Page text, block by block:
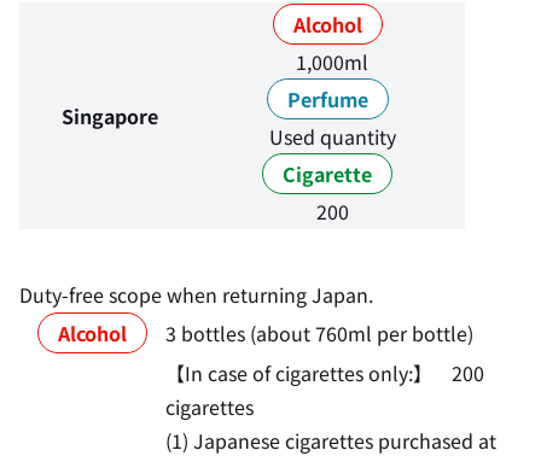
Singapore
Alcohol
1,000ml
Perfume
Used quantity
Cigarette
200
Duty-free scope when returning Japan.
Alcohol
3 bottles (about 760ml per bottle)
【In case of cigarettes only:】 200
cigarettes
(1) Japanese cigarettes purchased at